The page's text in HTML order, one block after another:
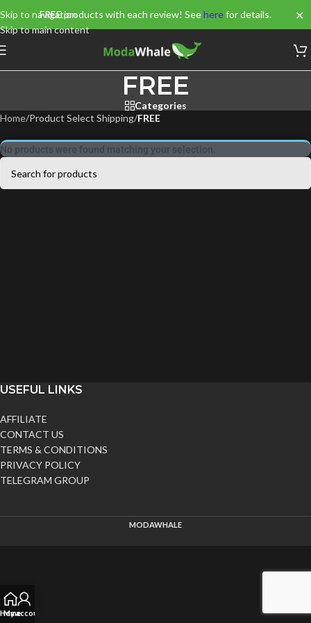
FREE products with each review! Seeherefor details. ✕
Skip to navigation
Skip to main content
FREE
Categories
Home/Product Select Shipping/FREE
No products were found matching your selection.
USEFUL LINKS
AFFILIATE
CONTACT US
TERMS & CONDITIONS
PRIVACY POLICY
TELEGRAM GROUP
MODAWHALE
Home
My account